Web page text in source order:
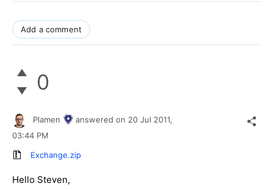
Add a comment
0
Plamen answered on 20 Jul 2011,
03:44 PM
Exchange.zip
Hello Steven,